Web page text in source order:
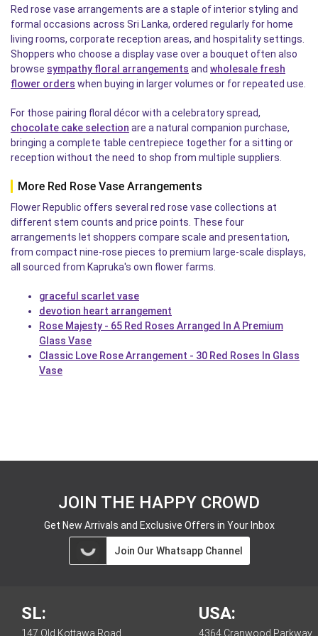
Red rose vase arrangements are a staple of interior styling and
formal occasions across Sri Lanka, ordered regularly for home
living rooms, corporate reception areas, and hospitality settings.
Shoppers who choose a display vase over a bouquet often also
browse sympathy floral arrangements and wholesale fresh
flower orders when buying in larger volumes or for repeated use.
For those pairing floral décor with a celebratory spread,
chocolate cake selection are a natural companion purchase,
bringing a complete table centrepiece together for a sitting or
reception without the need to shop from multiple suppliers.
More Red Rose Vase Arrangements
Flower Republic offers several red rose vase collections at
different stem counts and price points. These four
arrangements let shoppers compare scale and presentation,
from compact nine-rose pieces to premium large-scale displays,
all sourced from Kapruka's own flower farms.
graceful scarlet vase
devotion heart arrangement
Rose Majesty - 65 Red Roses Arranged In A Premium
Glass Vase
Classic Love Rose Arrangement - 30 Red Roses In Glass
Vase
JOIN THE HAPPY CROWD
Get New Arrivals and Exclusive Offers in Your Inbox
Join Our Whatsapp Channel
SL:
147 Old Kottawa Road,
USA:
4364 Cranwood Parkway,